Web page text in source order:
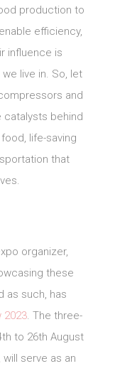
production to
efficiency,
influence is
live in. So, let
and
catalysts behind
life-saving
that
organizer,
these
as such, has
2023. The three-
to 26th August
will serve as an